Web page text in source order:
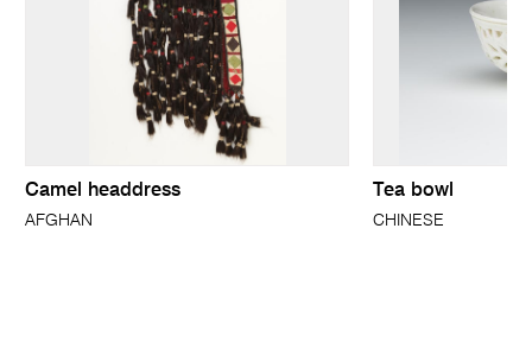
Camel headdress
AFGHAN
Tea bowl
CHINESE